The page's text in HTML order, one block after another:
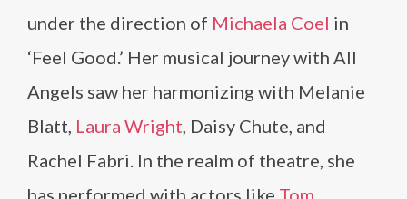
under the direction of Michaela Coel in
‘Feel Good.’ Her musical journey with All
Angels saw her harmonizing with Melanie
Blatt, Laura Wright, Daisy Chute, and
Rachel Fabri. In the realm of theatre, she
has performed with actors like Tom